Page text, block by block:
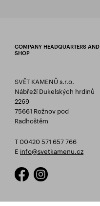
COMPANY HEADQUARTERS AND
SHOP
SVĚT KAMENŮ s.r.o.
Nábřeží Dukelských hrdinů
2269
75661 Rožnov pod
Radhoštěm
T 00420 571 657 766
E info@svetkamenu.cz